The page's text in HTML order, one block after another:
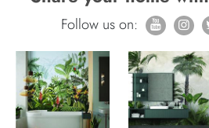
Follow us on: